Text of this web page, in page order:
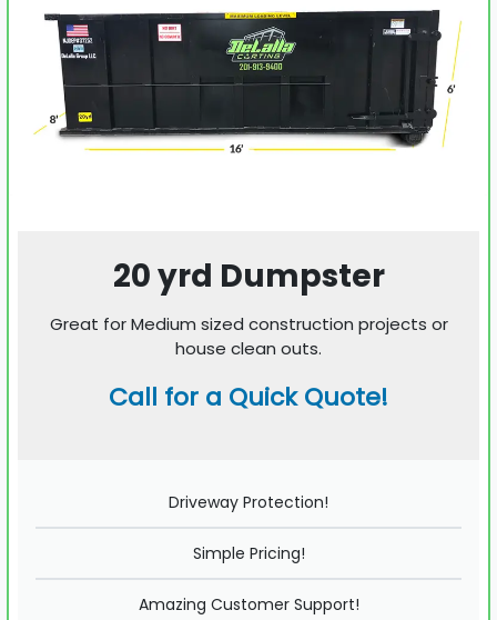
20 yrd Dumpster
Great for Medium sized construction projects or
house clean outs.
Call for a Quick Quote!
Driveway Protection!
Simple Pricing!
Amazing Customer Support!